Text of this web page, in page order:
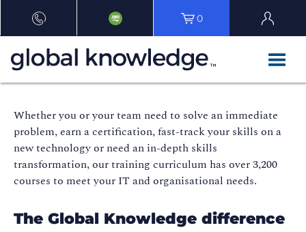
0
Whether you or your team need to solve an immediate
problem, earn a certification, fast-track your skills on a
new technology or need an in-depth skills
transformation, our training curriculum has over 3,200
courses to meet your IT and organisational needs.
The Global Knowledge difference